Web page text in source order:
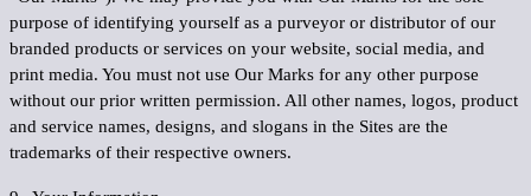
purpose of identifying yourself as a purveyor or distributor of our
branded products or services on your website, social media, and
print media. You must not use Our Marks for any other purpose
without our prior written permission. All other names, logos, product
and service names, designs, and slogans in the Sites are the
trademarks of their respective owners.